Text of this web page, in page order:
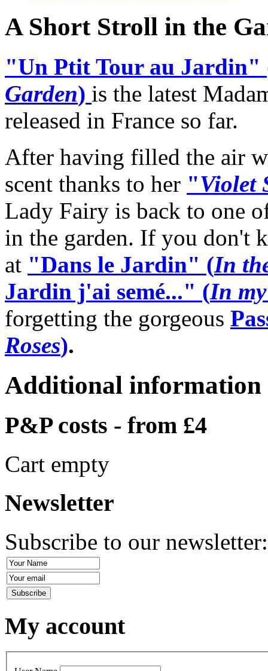
A Short Stroll in the
"Un Ptit Tour au Jardin"
Garden) is the latest
released in France so far.
After having filled the air
scent thanks to her "Violet
Lady Fairy is back to one
in the garden. If you don't
at "Dans le Jardin" (In
Jardin j'ai semé..." (In
forgetting the gorgeous
Roses).
Additional information
P&P costs - from £4
Cart empty
Newsletter
Subscribe to our
My account